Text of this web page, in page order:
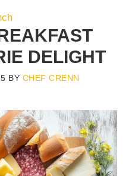
DELIGHT
BY CHEF CRENN